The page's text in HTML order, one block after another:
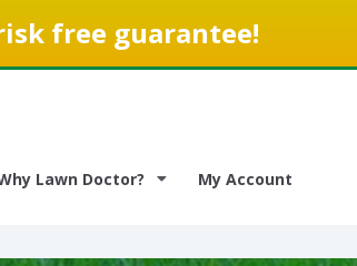
free guarantee!
Lawn Doctor? My Account